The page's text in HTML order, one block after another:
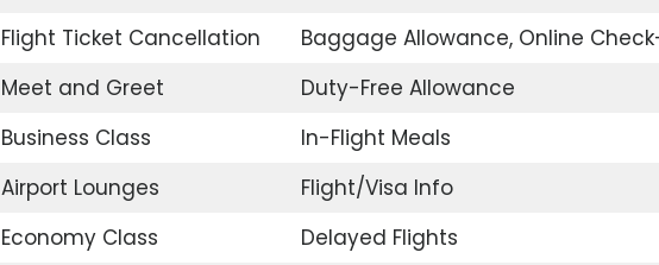
Flight Ticket Cancellation
Baggage Allowance, Online
Meet and Greet
Duty-Free Allowance
Business Class
In-Flight Meals
Airport Lounges
Flight/Visa Info
Economy Class
Delayed Flights